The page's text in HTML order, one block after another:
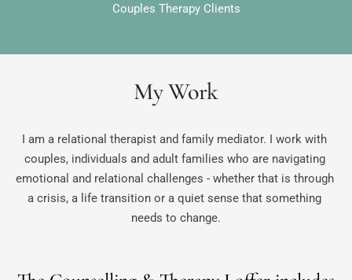
Couples Therapy Clients
My Work
I am a relational therapist and family mediator. I work with
couples, individuals and adult families who are navigating
emotional and relational challenges - whether that is through
a crisis, a life transition or a quiet sense that something
needs to change.